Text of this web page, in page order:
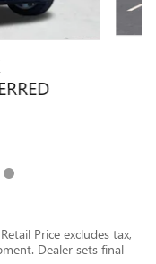
Price excludes tax,
Dealer sets final